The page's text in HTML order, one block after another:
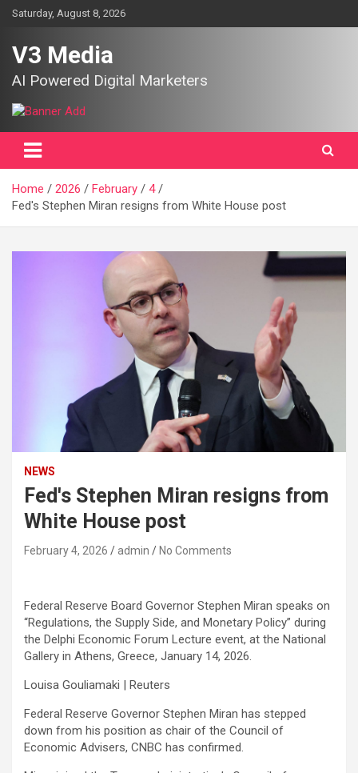
SkipSaturday, August 8, 2026
V3 Media
AI Powered Digital Marketers
Home 2026 February
4
Fed's Stephen Miran resigns from White House post
NEWS
Fed's Stephen Miran resigns from
White House post
February 4, 2026 admin No Comments
Federal Reserve Board Governor Stephen Miran speaks on
“Regulations, the Supply Side, and Monetary Policy” during
the Delphi Economic Forum Lecture event, at the National
Gallery in Athens, Greece, January 14, 2026.
Louisa Gouliamaki | Reuters
Federal Reserve Governor Stephen Miran has stepped
down from his position as chair of the Council of
Economic Advisers, CNBC has confirmed.